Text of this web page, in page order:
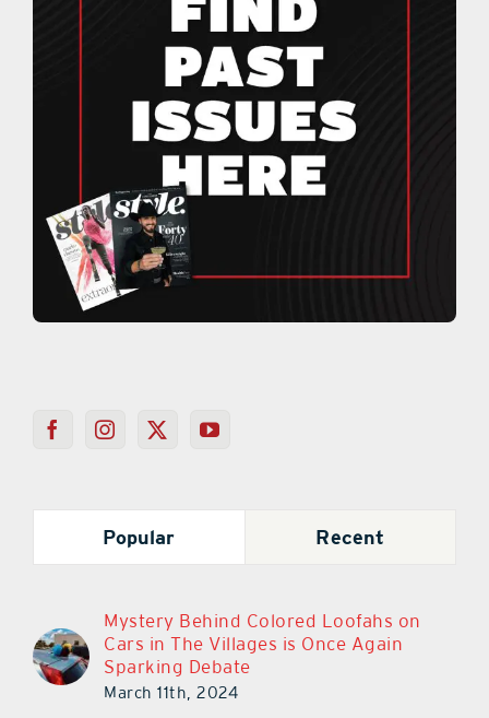
Popular Recent
Mystery Behind Colored Loofahs on
Cars in The Villages is Once Again
Sparking Debate
March 11th, 2024